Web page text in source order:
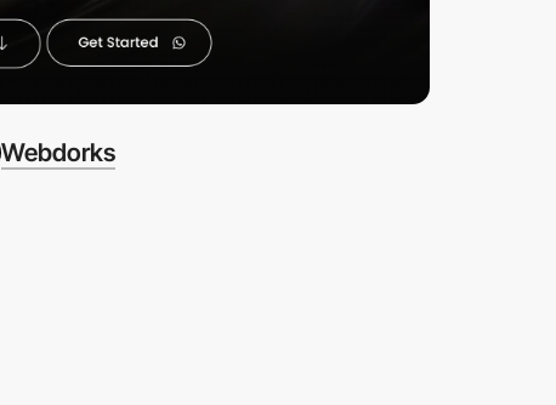
Webdorks